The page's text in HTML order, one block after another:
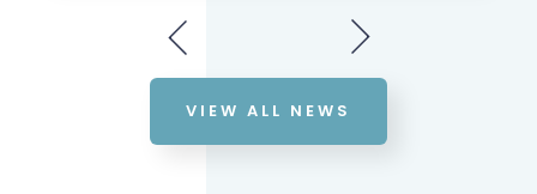
VIEW ALL NEWS